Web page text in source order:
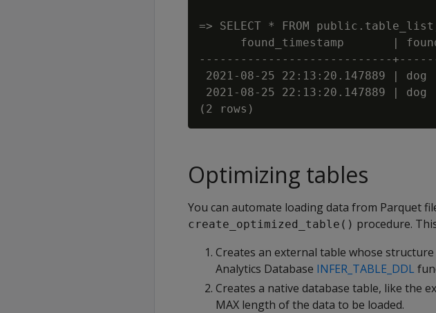
=> SELECT * FROM
found_timestamp       |
----------------------------
2021-08-25 22:13:20.147889 |
2021-08-25 22:13:20.147889 |
Optimizing tables
You can automate loading data from Parquet
create_optimized_table() procedure.
Creates an external table whose
Analytics Database INFER_TABLE_DDL
Creates a native database table, like the
MAX length of the data to be loaded.